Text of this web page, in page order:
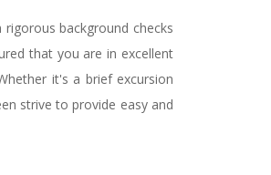
background checks
that you are in excellent
it's a brief excursion
strive to provide easy and